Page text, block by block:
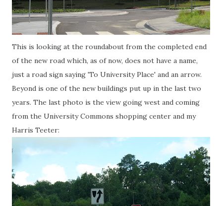
This is looking at the roundabout from the completed end
of the new road which, as of now, does not have a name,
just a road sign saying 'To University Place' and an arrow.
Beyond is one of the new buildings put up in the last two
years. The last photo is the view going west and coming
from the University Commons shopping center and my
Harris Teeter: